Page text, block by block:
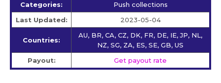
Categories:
Push collections
Last Updated:
2023-05-04
Countries:
AU, BR, CA, CZ, DK, FR, DE, IE, JP, NL,
NZ, SG, ZA, ES, SE, GB, US
Payout:
Get payout rate